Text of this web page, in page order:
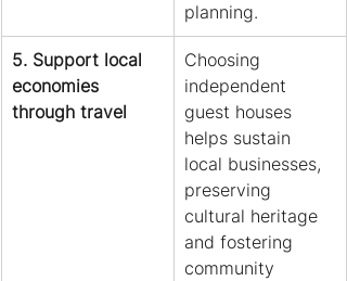
planning.
5. Support local
economies
through travel
Choosing
independent
guest houses
helps sustain
local businesses,
preserving
cultural heritage
and fostering
community